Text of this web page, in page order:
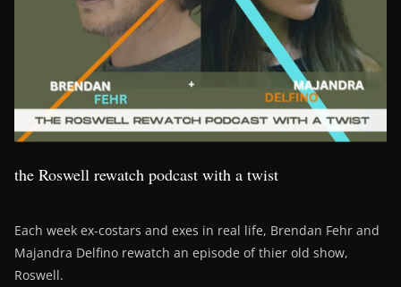
the Roswell rewatch podcast with a twist
Each week ex-costars and exes in real life, Brendan Fehr and
Majandra Delfino rewatch an episode of thier old show,
Roswell.